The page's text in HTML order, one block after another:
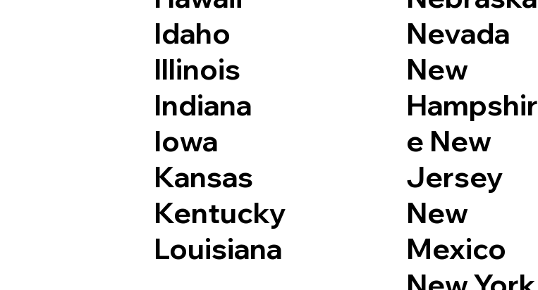
Idaho
Illinois
Indiana
Iowa
Kansas
Kentucky
Louisiana
Nevada
New
Hampshir
e New
Jersey
New
Mexico